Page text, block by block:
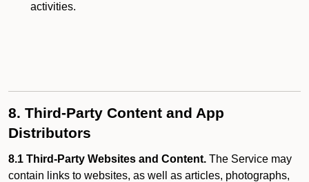
activities.
8. Third-Party Content and App
Distributors
8.1 Third-Party Websites and Content. The Service may
contain links to websites, as well as articles, photographs,